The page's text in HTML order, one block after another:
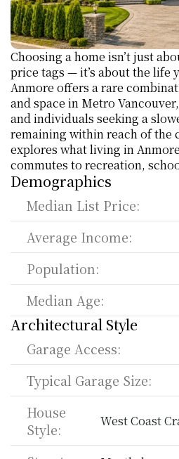
Choosing a home isn’t just
price tags — it’s about the life
Anmore offers a rare
and space in Metro
and individuals seeking a
remaining within reach of the
explores what living in
commutes to recreation,
Demographics
Median List Price:
Average Income:
Population:
Median Age:
Architectural Style
Garage Access:
Typical Garage Size:
House
Style:
West Coast